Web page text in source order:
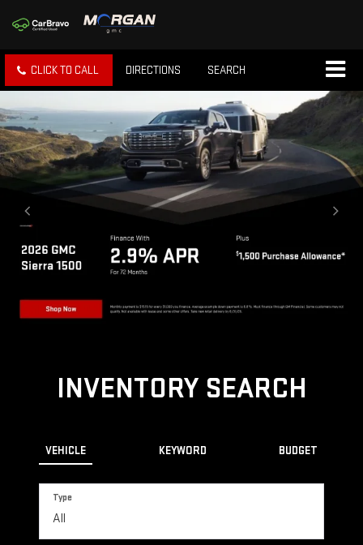
CLICK TO CALL DIRECTIONS SEARCH
INVENTORY SEARCH
VEHICLE KEYWORD BUDGET
Type